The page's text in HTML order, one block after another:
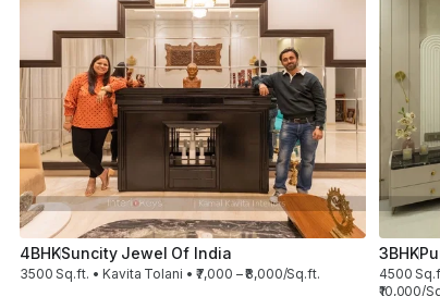
4BHKSuncity Jewel Of India
3500 Sq.ft. • Kavita Tolani • ₹7,000 – ₹8,000/Sq.ft.
3BHK
4500
₹10,000/